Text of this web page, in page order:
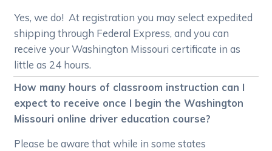
Yes, we do! At registration you may select expedited
shipping through Federal Express, and you can
receive your Washington Missouri certificate in as
little as 24 hours.
How many hours of classroom instruction can I
expect to receive once I begin the Washington
Missouri online driver education course?
Please be aware that while in some states